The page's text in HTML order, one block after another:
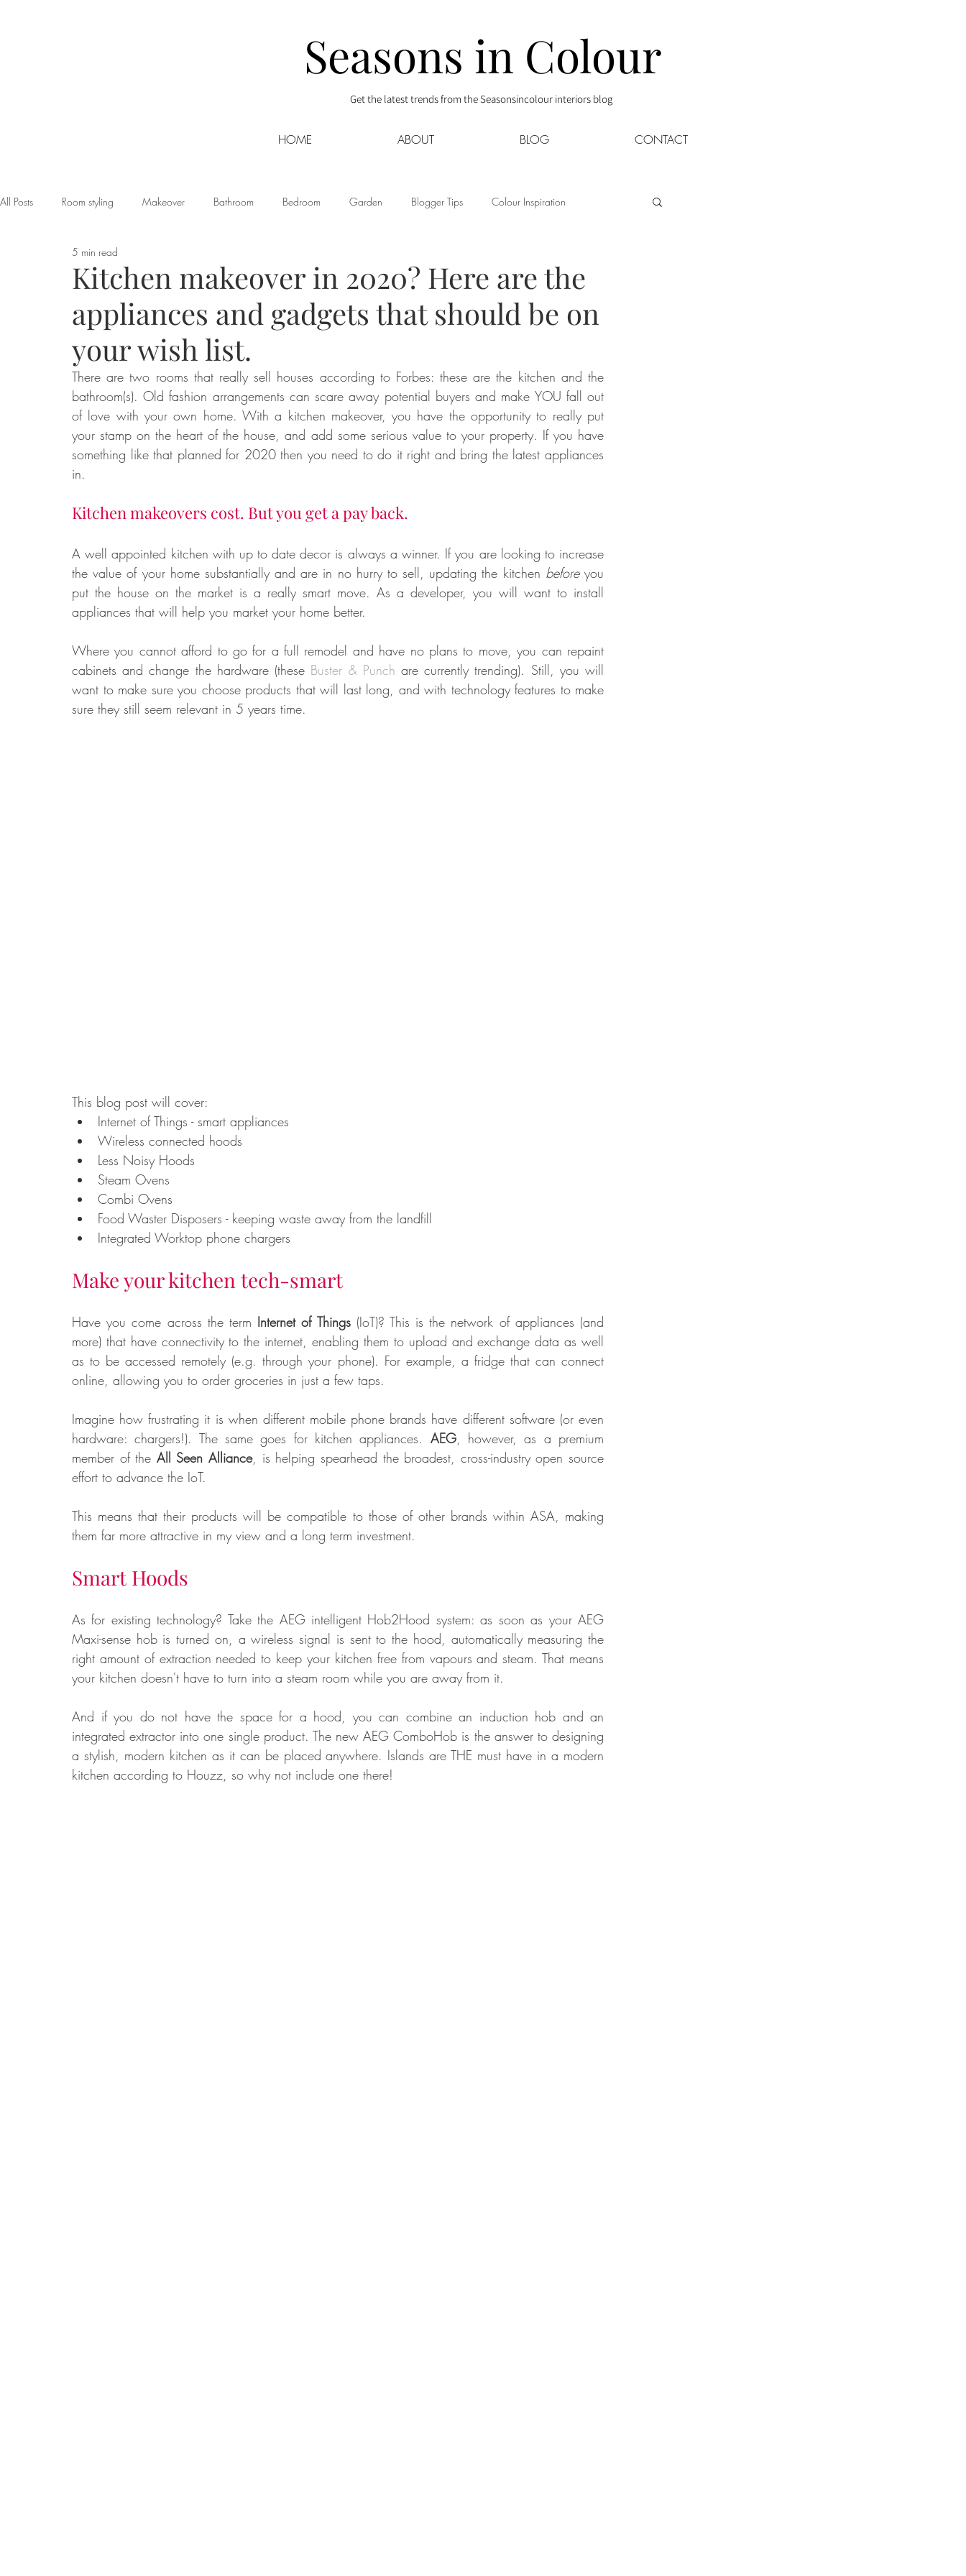
Seasons in Colour
Get the latest trends from the Seasonsincolour interiors blog
HOME ABOUT BLOG CONTACT
All Posts Room styling Makeover Bathroom Bedroom Garden Blogger Tips Colour Inspiration
Dining room Christmas
Living room Office Shopping Small Business Friday Sponsored Style at Mine Travel Your Community
Home Renovation Home Organisation Real Estate Home Improvement Fashion
Kitchen makeover in 2020? Here are the
appliances and gadgets that should be on
your wish list.
5 min read
There are two rooms that really sell houses according to Forbes: these are the kitchen and the
bathroom(s). Old fashion arrangements can scare away potential buyers and make YOU fall out
of love with your own home. With a kitchen makeover, you have the opportunity to really put
your stamp on the heart of the house, and add some serious value to your property. If you have
something like that planned for 2020 then you need to do it right and bring the latest appliances
in.
Kitchen makeovers cost. But you get a pay back.
A well appointed kitchen with up to date decor is always a winner. If you are looking to increase
the value of your home substantially and are in no hurry to sell, updating the kitchen before you
put the house on the market is a really smart move. As a developer, you will want to install
appliances that will help you market your home better.
Where you cannot afford to go for a full remodel and have no plans to move, you can repaint
cabinets and change the hardware (these Buster & Punch are currently trending). Still, you will
want to make sure you choose products that will last long, and with technology features to make
sure they still seem relevant in 5 years time.
This blog post will cover:
Internet of Things - smart appliances
Wireless connected hoods
Less Noisy Hoods
Steam Ovens
Combi Ovens
Food Waster Disposers - keeping waste away from the landfill
Integrated Worktop phone chargers
Make your kitchen tech-smart
Have you come across the term Internet of Things (IoT)? This is the network of appliances (and
more) that have connectivity to the internet, enabling them to upload and exchange data as well
as to be accessed remotely (e.g. through your phone). For example, a fridge that can connect
online, allowing you to order groceries in just a few taps.
Imagine how frustrating it is when different mobile phone brands have different software (or even
hardware: chargers!). The same goes for kitchen appliances. AEG, however, as a premium
member of the All Seen Alliance, is helping spearhead the broadest, cross-industry open source
effort to advance the IoT.
This means that their products will be compatible to those of other brands within ASA, making
them far more attractive in my view and a long term investment.
Smart Hoods
As for existing technology? Take the AEG intelligent Hob2Hood system: as soon as your AEG
Maxi-sense hob is turned on, a wireless signal is sent to the hood, automatically measuring the
right amount of extraction needed to keep your kitchen free from vapours and steam. That means
your kitchen doesn't have to turn into a steam room while you are away from it.
And if you do not have the space for a hood, you can combine an induction hob and an
integrated extractor into one single product. The new AEG ComboHob is the answer to designing
a stylish, modern kitchen as it can be placed anywhere. Islands are THE must have in a modern
kitchen according to Houzz, so why not include one there!